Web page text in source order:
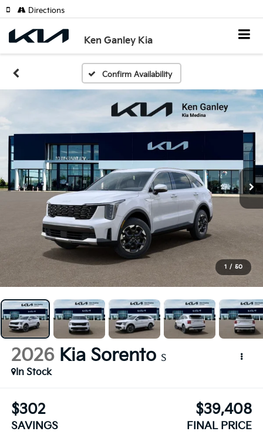
Ken Ganley Kia
Directions
Confirm Availability
1 / 50
2026 Kia Sorento S
In Stock
$302
SAVINGS
$39,408
FINAL PRICE